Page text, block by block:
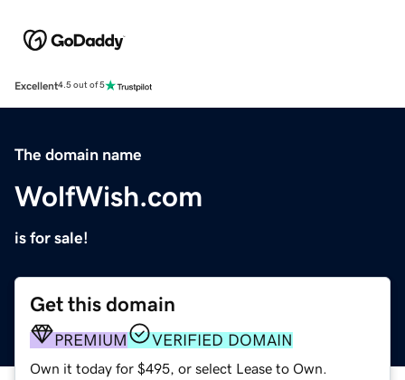
Excellent4.5 out of 5
The domain name
WolfWish.com
is for sale!
Get this domain
PREMIUM VERIFIED DOMAIN
Own it today for $495, or select Lease to Own.